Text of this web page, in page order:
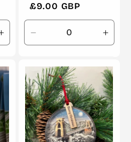
Increase
quantity
Default
Title
Regular
price
£9.00 GBP
Decrease
quantity
Default
Title
Title